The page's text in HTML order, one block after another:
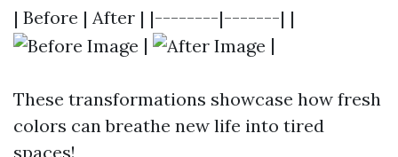
| Before | After | |--------|-------| |
|
|
These transformations showcase how fresh
colors can breathe new life into tired
spaces!